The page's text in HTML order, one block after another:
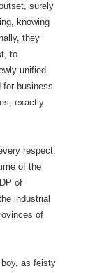
surely
knowing
they
to
unified
for business
exactly
respect,
of the
of
industrial
of
as feisty